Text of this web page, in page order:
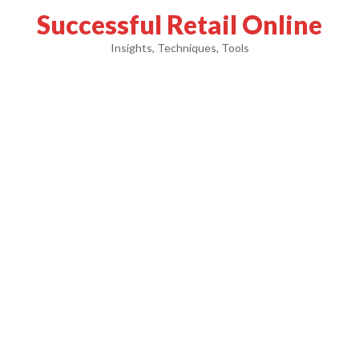
Successful Retail Online
Insights, Techniques, Tools